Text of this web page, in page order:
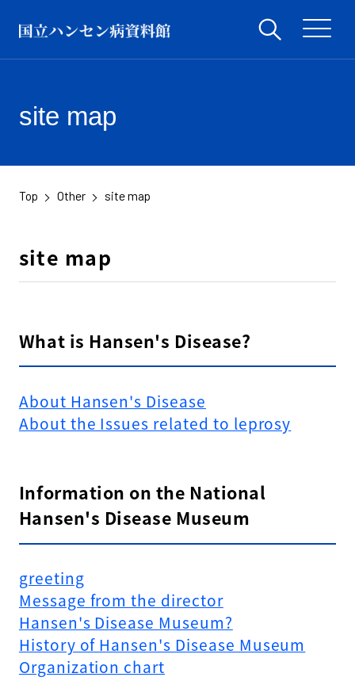
site map
Top Other​ ​ site map
site map
What is Hansen's Disease?
About Hansen's Disease
About the Issues related to leprosy
Information on the National
Hansen's Disease Museum
greeting
Message from the director
Hansen's Disease Museum?
History of Hansen's Disease Museum
Organization chart